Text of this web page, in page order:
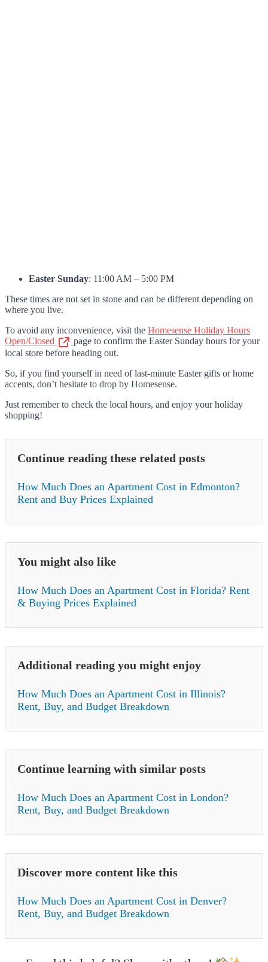
Easter Sunday: 11:00 AM – 5:00 PM
These times are not set in stone and can be different depending on
where you live.
To avoid any inconvenience, visit the Homesense Holiday Hours
Open/Closed
page to confirm the Easter Sunday hours for your
local store before heading out.
So, if you find yourself in need of last-minute Easter gifts or home
accents, don’t hesitate to drop by Homesense.
Just remember to check the local hours, and enjoy your holiday
shopping!
Continue reading these related posts
How Much Does an Apartment Cost in Edmonton?
Rent and Buy Prices Explained
You might also like
How Much Does an Apartment Cost in Florida? Rent
& Buying Prices Explained
Additional reading you might enjoy
How Much Does an Apartment Cost in Illinois?
Rent, Buy, and Budget Breakdown
Continue learning with similar posts
How Much Does an Apartment Cost in London?
Rent, Buy, and Budget Breakdown
Discover more content like this
How Much Does an Apartment Cost in Denver?
Rent, Buy, and Budget Breakdown